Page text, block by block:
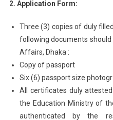
2. Application Form:
Three (3) copies of duly
following documents
Affairs, Dhaka :
Copy of passport
Six (6) passport size
All certificates duly
the Education Ministry of
authenticated by the